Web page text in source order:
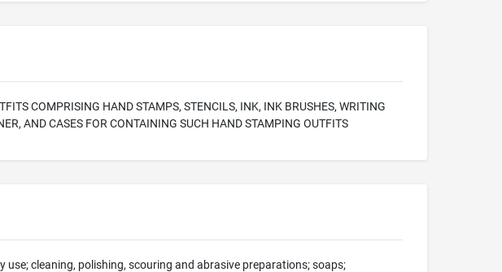
COMPRISING HAND STAMPS, STENCILS, INK, INK BRUSHES, WRITING
AND CASES FOR CONTAINING SUCH HAND STAMPING OUTFITS
cleaning, polishing, scouring and abrasive preparations; soaps;